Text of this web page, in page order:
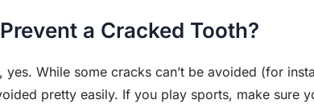
a Cracked Tooth?
yes. While some cracks can’t be avoided (for
pretty easily. If you play sports, make sure